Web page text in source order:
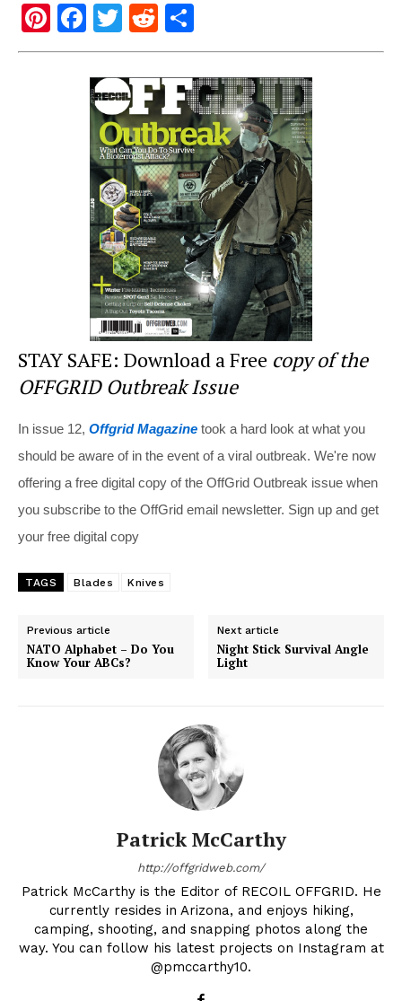
Pi
nt
F
a
c
e
b
o
o
k
T
wi
tt
er
R
e
d
di
t
h
ar
e
STAY SAFE: Download a Free copy of the
OFFGRID Outbreak Issue
In issue 12, Offgrid Magazine took a hard look at what you
should be aware of in the event of a viral outbreak. We're now
offering a free digital copy of the OffGrid Outbreak issue when
you subscribe to the OffGrid email newsletter. Sign up and get
your free digital copy
TAGS Blades Knives
Previous article
NATO Alphabet – Do You
Know Your ABCs?
Next article
Night Stick Survival Angle
Light
Patrick McCarthy
http://offgridweb.com/
Patrick McCarthy is the Editor of RECOIL OFFGRID. He
currently resides in Arizona, and enjoys hiking,
camping, shooting, and snapping photos along the
way. You can follow his latest projects on Instagram at
@pmccarthy10.